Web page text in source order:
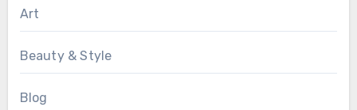
Art
Beauty & Style
Blog